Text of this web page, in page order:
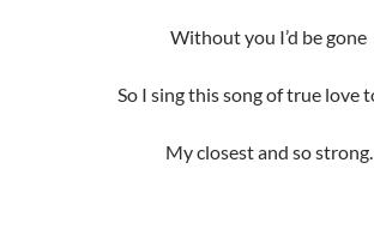
Without you I’d be gone
So I sing this song of true love
My closest and so strong.